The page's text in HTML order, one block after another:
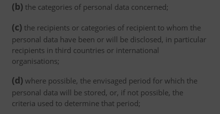
(b) the categories of personal data concerned;
(c) the recipients or categories of recipient to whom the
personal data have been or will be disclosed, in particular
recipients in third countries or international
organisations;
(d) where possible, the envisaged period for which the
personal data will be stored, or, if not possible, the
criteria used to determine that period;